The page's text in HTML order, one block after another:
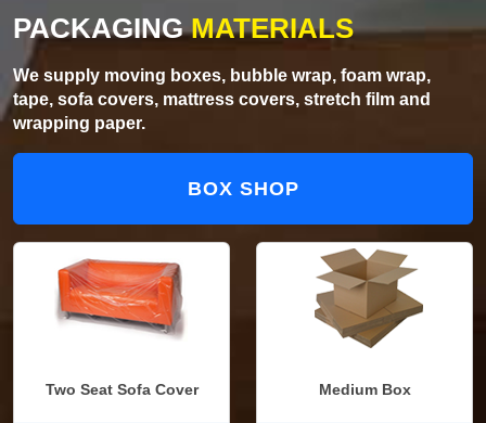
PACKAGINGMATERIALS
We supply moving boxes, bubble wrap, foam wrap,
tape, sofa covers, mattress covers, stretch film and
wrapping paper.
BOX SHOP
Two Seat Sofa Cover Medium Box